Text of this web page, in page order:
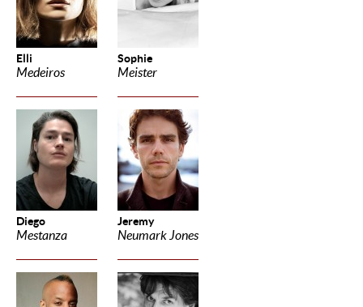
Elli
Medeiros
Sophie
Meister
Diego
Mestanza
Jeremy
Neumark Jones